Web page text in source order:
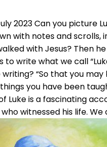
2023 Can you picture
with notes and scrolls,
with Jesus? Then
to write what we call
writing? “So that you
you have been
Luke is a fascinating
witnessed his life. We